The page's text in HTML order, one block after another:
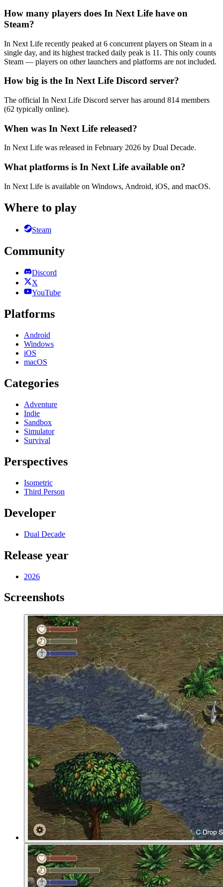
How many players does In Next Life have on
Steam?
In Next Life recently peaked at 6 concurrent players on Steam in a
single day, and its highest tracked daily peak is 11. This only counts
Steam — players on other launchers and platforms are not included.
How big is the In Next Life Discord server?
The official In Next Life Discord server has around 814 members
(62 typically online).
When was In Next Life released?
In Next Life was released in February 2026 by Dual Decade.
What platforms is In Next Life available on?
In Next Life is available on Windows, Android, iOS, and macOS.
Where to play
Steam
Community
Discord
X
YouTube
Platforms
Android
Windows
iOS
macOS
Categories
Adventure
Indie
Sandbox
Simulator
Survival
Perspectives
Isometric
Third Person
Developer
Dual Decade
Release year
2026
Screenshots